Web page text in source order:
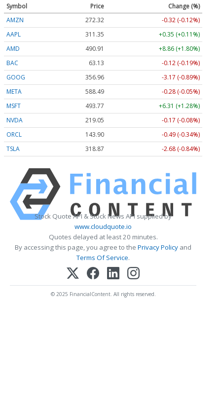
Symbol Price
Change (%)
AMZN
272.32
-0.32 (-0.12%)
AAPL
311.35
+0.35 (+0.11%)
AMD
490.91
+8.86 (+1.80%)
BAC
63.13
-0.12 (-0.19%)
GOOG
356.96
-3.17 (-0.89%)
META
588.49
-0.28 (-0.05%)
MSFT
493.77
+6.31 (+1.28%)
NVDA
219.05
-0.17 (-0.08%)
ORCL
143.90
-0.49 (-0.34%)
TSLA
318.87 -2.68 (-0.84%)
Stock Quote API & Stock News API supplied by
www.cloudquote.io
Quotes delayed at least 20 minutes.
By accessing this page, you agree to the Privacy Policy and
Terms Of Service.
© 2025 FinancialContent. All rights reserved.